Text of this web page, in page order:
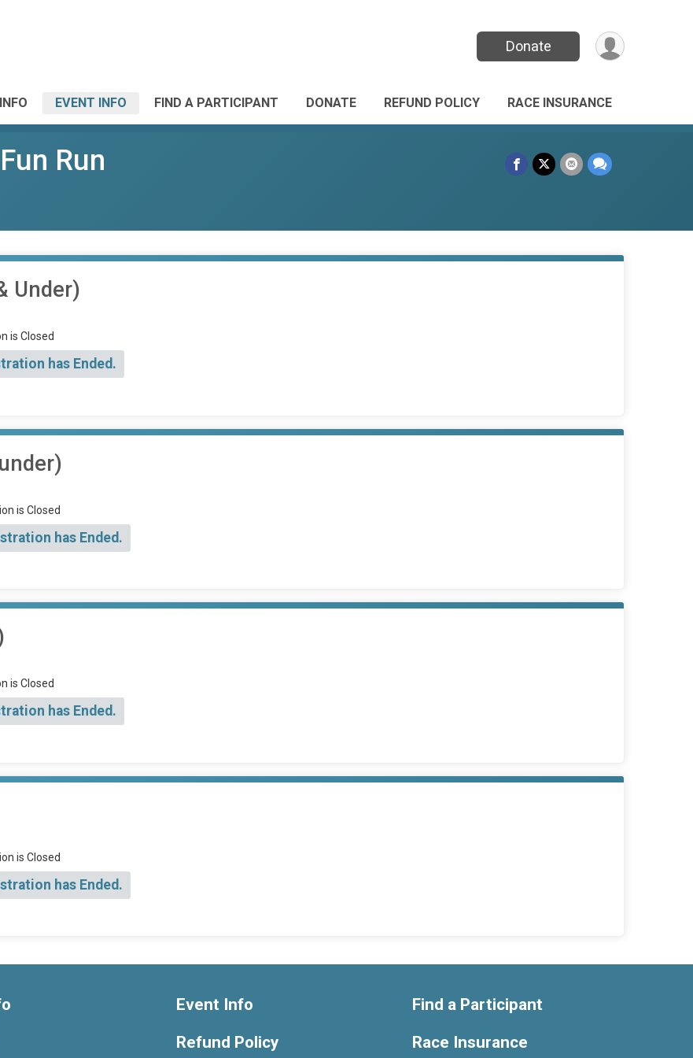
Donate
EVENT INFO FIND A PARTICIPANT DONATE REFUND POLICY RACE INSURANCE
Run
Under)
is Closed
has Ended.
is Closed
has Ended.
is Closed
has Ended.
is Closed
has Ended.
Event Info
Refund Policy
Find a Participant
Race Insurance